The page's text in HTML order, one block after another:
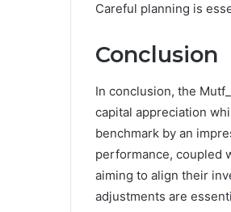
Careful planning is
Conclusion
In conclusion, the
capital appreciation
benchmark by an
performance, coupled
aiming to align their
adjustments are